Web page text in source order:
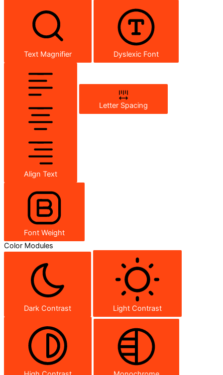
Text Magnifier Dyslexic Font
Align Text
Letter Spacing
Font Weight
Color Modules
Dark Contrast Light Contrast